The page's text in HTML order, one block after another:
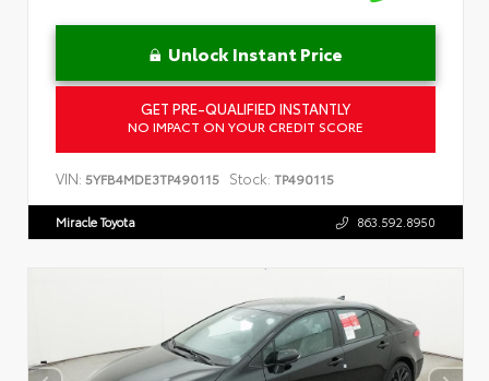
Unlock Instant Price
GET PRE-QUALIFIED INSTANTLY
NO IMPACT ON YOUR CREDIT SCORE
VIN: 5YFB4MDE3TP490115 Stock: TP490115
Miracle Toyota 863.592.8950